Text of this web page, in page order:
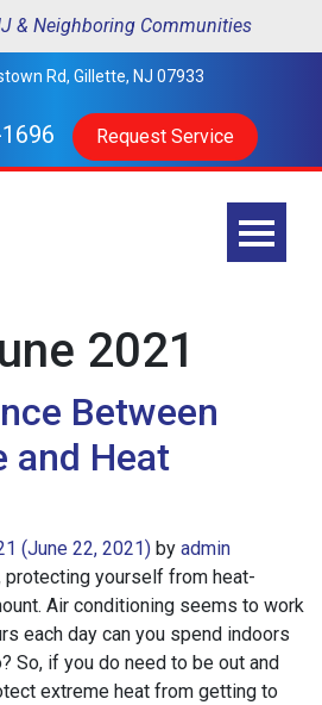
& Neighboring Communities
Rd, Gillette, NJ 07933
Request Service
2021
Between
and Heat
(June 22, 2021) by admin
yourself from heat-
Air conditioning seems to work
each day can you spend indoors
So, if you do need to be out and
extreme heat from getting to